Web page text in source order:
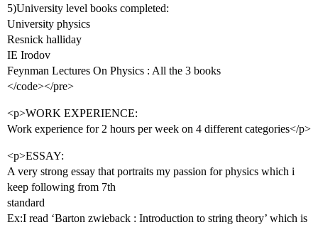
5)University level books completed:
University physics
Resnick halliday
IE Irodov
Feynman Lectures On Physics : All the 3 books
</code></pre>
<p>WORK EXPERIENCE:
Work experience for 2 hours per week on 4 different categories</p>
<p>ESSAY:
A very strong essay that portraits my passion for physics which i
keep following from 7th
standard
Ex:I read ‘Barton zwieback : Introduction to string theory’ which is